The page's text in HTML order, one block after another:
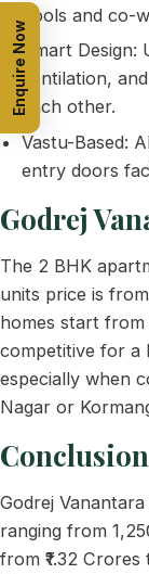
pools and co-
Smart Design:
ventilation,
each other.
Vastu-Based:
entry doors
Godrej
The 2 BHK
units price is
homes start from
competitive for a
especially when
Nagar or
Conclusion
Godrej
ranging from
from ₹1.32
Enquire Now